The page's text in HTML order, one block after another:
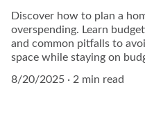
Discover how to plan a
overspending. Learn
and common pitfalls to
space while staying on
8/20/2025
2 min read